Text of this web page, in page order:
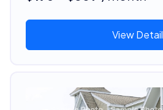
View Detail